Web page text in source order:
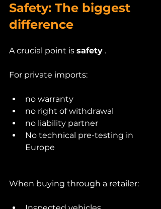
Safety: The biggest
difference
A crucial point is safety .
For private imports:
no warranty
no right of withdrawal
no liability partner
No technical pre-testing in
Europe
When buying through a retailer: